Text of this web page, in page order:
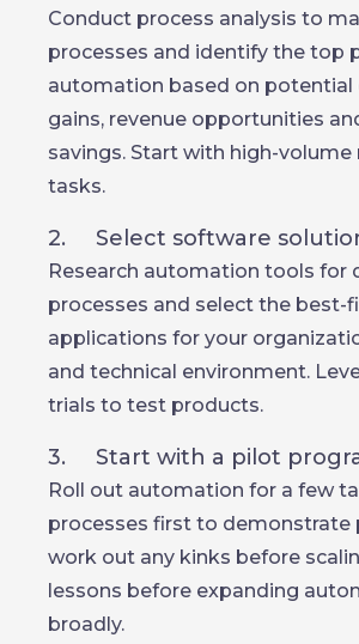
Conduct process analysis to
processes and identify the top
automation based on potential
gains, revenue opportunities
savings. Start with high-
tasks.
2. Select software
Research automation tools for
processes and select the best-
applications for your
and technical environment.
trials to test products.
3. Start with a pilot
Roll out automation for a few
processes first to demonstrate
work out any kinks before
lessons before expanding
broadly.